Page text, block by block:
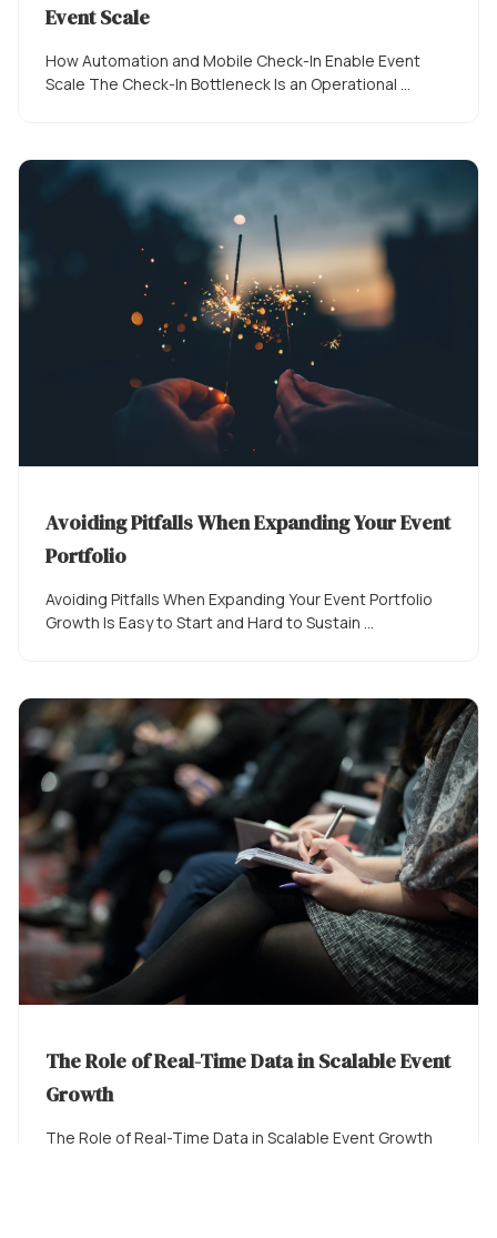
Event Scale
How Automation and Mobile Check-In Enable Event
Scale The Check-In Bottleneck Is an Operational ...
Avoiding Pitfalls When Expanding Your Event
Portfolio
Avoiding Pitfalls When Expanding Your Event Portfolio
Growth Is Easy to Start and Hard to Sustain ...
The Role of Real-Time Data in Scalable Event
Growth
The Role of Real-Time Data in Scalable Event Growth